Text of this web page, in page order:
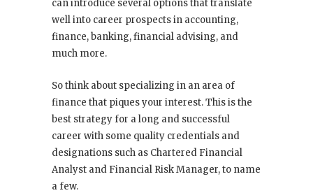
can introduce several options that translate
well into career prospects in accounting,
finance, banking, financial advising, and
much more.
So think about specializing in an area of
finance that piques your interest. This is the
best strategy for a long and successful
career with some quality credentials and
designations such as Chartered Financial
Analyst and Financial Risk Manager, to name
a few.